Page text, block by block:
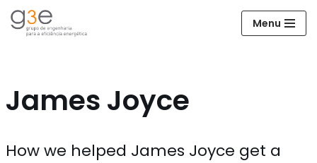
Avançar
conteúdo
Menu
James Joyce
How we helped James Joyce get a